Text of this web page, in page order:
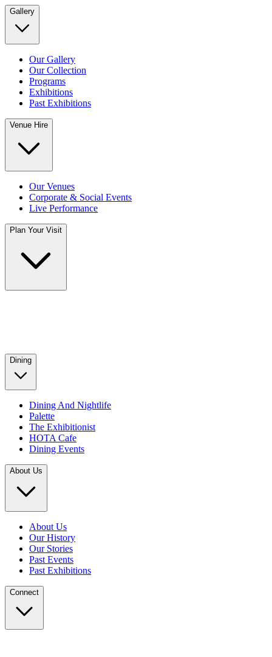
Gallery
Our Gallery
Our Collection
Programs
Exhibitions
Past Exhibitions
Venue Hire
Our Venues
Corporate & Social Events
Live Performance
Plan Your Visit
Dining
Dining And Nightlife
Palette
The Exhibitionist
HOTA Cafe
Dining Events
About Us
About Us
Our History
Our Stories
Past Events
Past Exhibitions
Connect